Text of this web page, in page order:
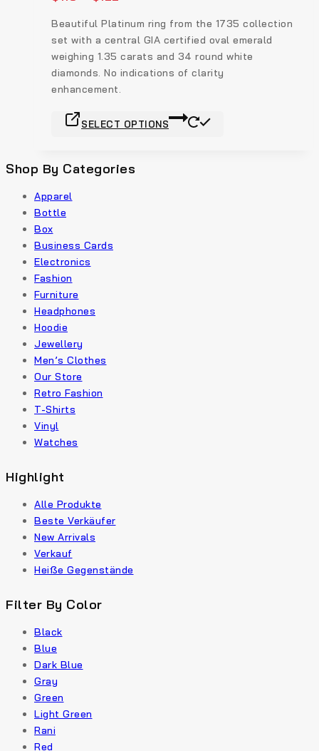
Beautiful Platinum ring from the 1735 collection
set with a central GIA certified oval emerald
weighing 1.35 carats and 34 round white
diamonds. No indications of clarity
enhancement.
SELECT OPTIONS
Shop By Categories
Apparel
Bottle
Box
Business Cards
Electronics
Fashion
Furniture
Headphones
Hoodie
Jewellery
Men’s Clothes
Our Store
Retro Fashion
T-Shirts
Vinyl
Watches
Highlight
Alle Produkte
Beste Verkäufer
New Arrivals
Verkauf
Heiße Gegenstände
Filter By Color
Black
Blue
Dark Blue
Gray
Green
Light Green
Rani
Red